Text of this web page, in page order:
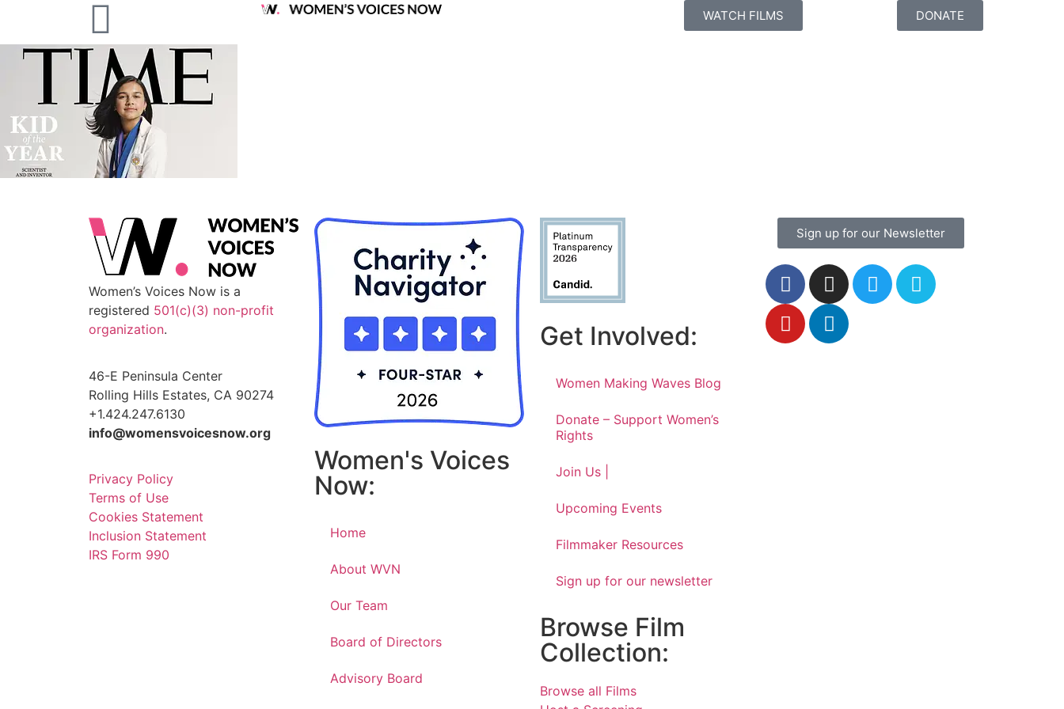
WATCH FILMS DONATE
Women’s Voices Now is a
registered 501(c)(3) non-profit
organization.
46-E Peninsula Center
Rolling Hills Estates, CA 90274
+1.424.247.6130
info@womensvoicesnow.org
Privacy Policy
Terms of Use
Cookies Statement
Inclusion Statement
IRS Form 990
Women's Voices
Now:
Home
About WVN
Our Team
Board of Directors
Advisory Board
Get Involved:
Women Making Waves Blog
Donate – Support Women’s
Rights
Join Us |
Upcoming Events
Filmmaker Resources
Sign up for our newsletter
Browse Film
Collection:
Browse all Films
Sign up for our Newsletter